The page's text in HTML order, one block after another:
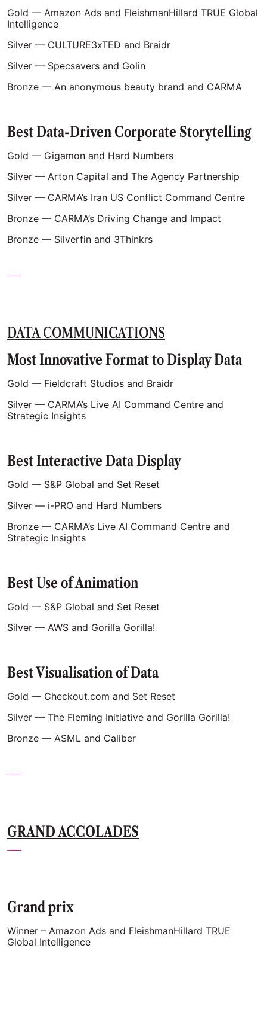
Gold — Amazon Ads and FleishmanHillard TRUE Global
Intelligence
Silver — CULTURE3xTED and Braidr
Silver — Specsavers and Golin
Bronze — An anonymous beauty brand and CARMA
Best Data-Driven Corporate Storytelling
Gold — Gigamon and Hard Numbers
Silver — Arton Capital and The Agency Partnership
Silver — CARMA’s Iran US Conflict Command Centre
Bronze — CARMA’s Driving Change and Impact
Bronze — Silverfin and 3Thinkrs
DATA COMMUNICATIONS
Most Innovative Format to Display Data
Gold — Fieldcraft Studios and Braidr
Silver — CARMA’s Live AI Command Centre and
Strategic Insights
Best Interactive Data Display
Gold — S&P Global and Set Reset
Silver — i-PRO and Hard Numbers
Bronze — CARMA’s Live AI Command Centre and
Strategic Insights
Best Use of Animation
Gold — S&P Global and Set Reset
Silver — AWS and Gorilla Gorilla!
Best Visualisation of Data
Gold — Checkout.com and Set Reset
Silver — The Fleming Initiative and Gorilla Gorilla!
Bronze — ASML and Caliber
GRAND ACCOLADES
Grand prix
Winner – Amazon Ads and FleishmanHillard TRUE
Global Intelligence